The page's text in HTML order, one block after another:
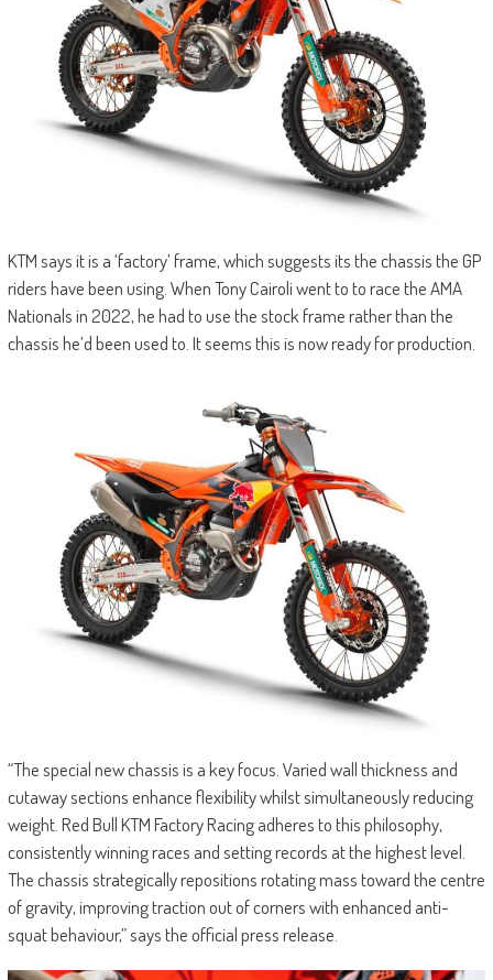
KTM says it is a ‘factory’ frame, which suggests its the chassis the GP
riders have been using. When Tony Cairoli went to to race the AMA
Nationals in 2022, he had to use the stock frame rather than the
chassis he’d been used to. It seems this is now ready for production.
“The special new chassis is a key focus. Varied wall thickness and
cutaway sections enhance flexibility whilst simultaneously reducing
weight. Red Bull KTM Factory Racing adheres to this philosophy,
consistently winning races and setting records at the highest level.
The chassis strategically repositions rotating mass toward the centre
of gravity, improving traction out of corners with enhanced anti-
squat behaviour,” says the official press release.